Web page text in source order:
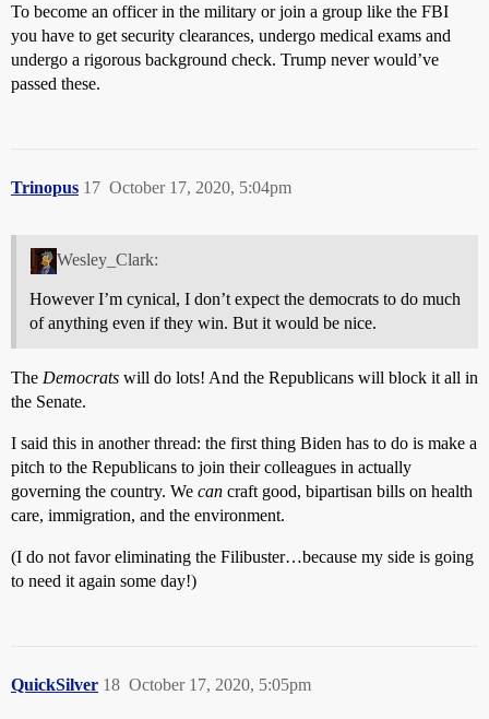
To become an officer in the military or join a group like the FBI
you have to get security clearances, undergo medical exams and
undergo a rigorous background check. Trump never would’ve
passed these.
Trinopus October 17, 2020, 5:04pm
17
Wesley_Clark:
However I’m cynical, I don’t expect the democrats to do much
of anything even if they win. But it would be nice.
The Democrats will do lots! And the Republicans will block it all in
the Senate.
I said this in another thread: the first thing Biden has to do is make a
pitch to the Republicans to join their colleagues in actually
governing the country. We can craft good, bipartisan bills on health
care, immigration, and the environment.
(I do not favor eliminating the Filibuster…because my side is going
to need it again some day!)
QuickSilver October 17, 2020, 5:05pm
18